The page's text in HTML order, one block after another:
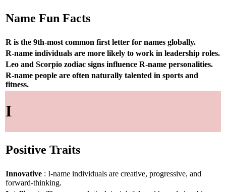
Name Fun Facts
R is the 9th-most common first letter for names globally.
R-name individuals are more likely to work in leadership roles.
Leo and Scorpio zodiac signs influence R-name personalities.
R-name people are often naturally talented in sports and
fitness.
I
Positive Traits
Innovative : I-name individuals are creative, progressive, and
forward-thinking.